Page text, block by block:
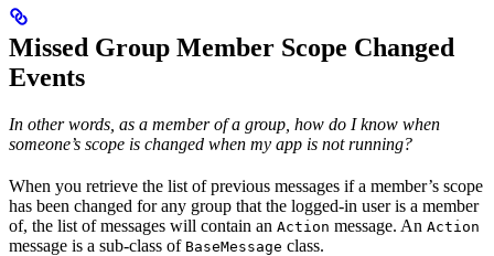
Missed Group Member Scope Changed
Events
In other words, as a member of a group, how do I know when
someone’s scope is changed when my app is not running?
When you retrieve the list of previous messages if a member’s scope
has been changed for any group that the logged-in user is a member
of, the list of messages will contain an Action message. An Action
message is a sub-class of BaseMessage class.